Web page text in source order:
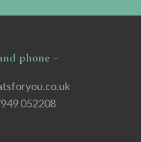
phone –
052208